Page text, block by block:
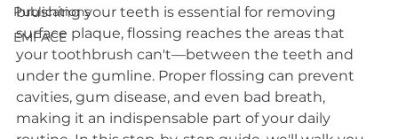
Publications
EMFACE
brushing your teeth is essential for removing
surface plaque, flossing reaches the areas that
your toothbrush can't—between the teeth and
under the gumline. Proper flossing can prevent
cavities, gum disease, and even bad breath,
making it an indispensable part of your daily